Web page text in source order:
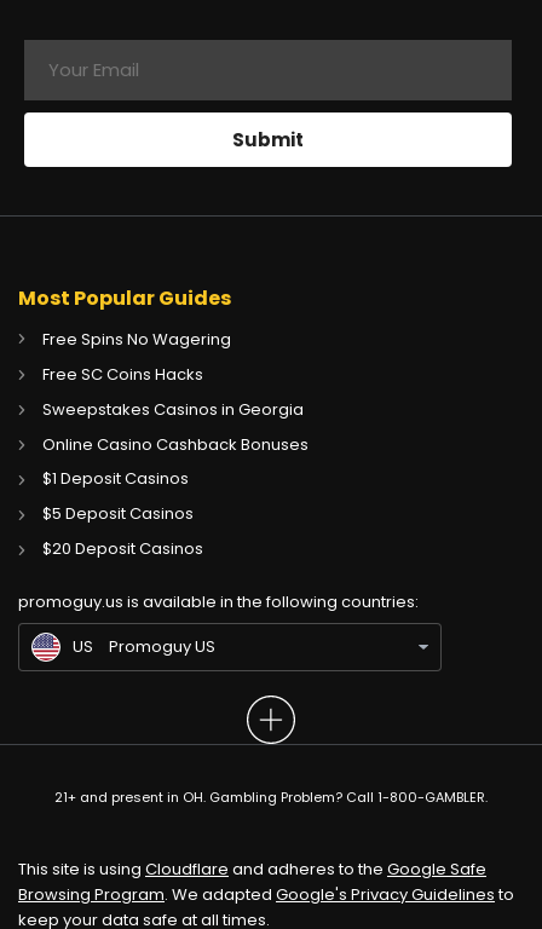
Most Popular Guides
Free Spins No Wagering
Free SC Coins Hacks
Sweepstakes Casinos in Georgia
Online Casino Cashback Bonuses
$1 Deposit Casinos
$5 Deposit Casinos
$20 Deposit Casinos
promoguy.us is available in the following countries:
CA Gambling Sites CA
IN
Gambling Sites IN
US
Promoguy US
21+ and present in OH. Gambling Problem? Call 1-800-GAMBLER.
This site is using Cloudflare and adheres to the Google Safe
Browsing Program. We adapted Google's Privacy Guidelinesto
keep your data safe at all times.